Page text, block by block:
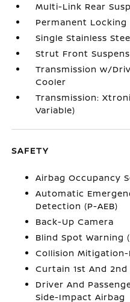
Multi-Link Rear
Permanent Locking
Single Stainless
Strut Front
Transmission w/
Cooler
Transmission:
Variable)
SAFETY
Airbag Occupancy
Automatic
Detection (P-AEB)
Back-Up Camera
Blind Spot Warning
Collision
Curtain 1st And 2nd
Driver And
Side-Impact Airbag